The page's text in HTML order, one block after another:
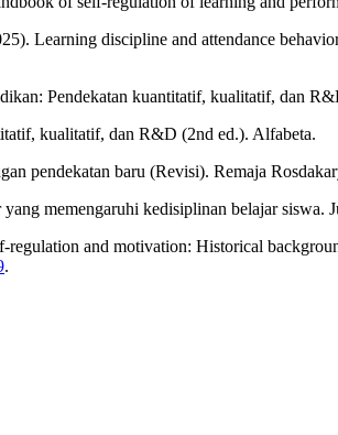
Learning discipline and attendance
Pendekatan kuantitatif, kualitatif, dan
kualitatif, dan R&D (2nd ed.). Alfabeta.
pendekatan baru (Revisi). Remaja
memengaruhi kedisiplinan belajar siswa.
and motivation: Historical
.